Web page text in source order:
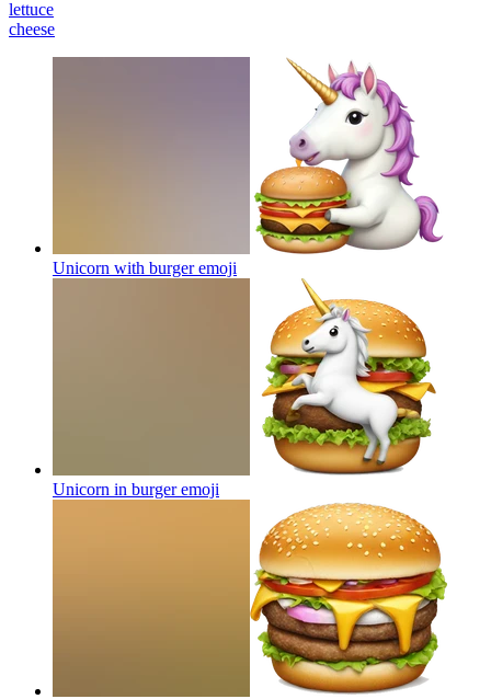
lettuce
cheese
Unicorn with burgeremoji
Unicorn in burgeremoji